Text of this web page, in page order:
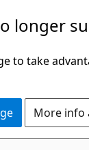
longer
to take
More info